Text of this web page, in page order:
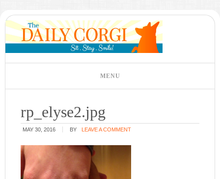
rp_elyse2.jpg
MAY 30, 2016 BY LEAVE A COMMENT